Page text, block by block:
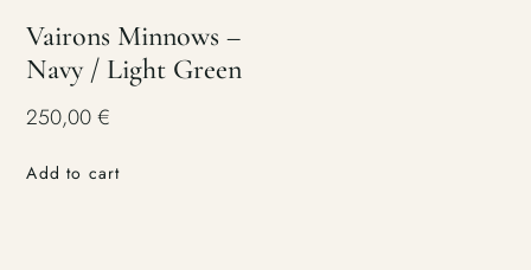
Vairons Minnows –
Navy / Light Green
250,00€
Add to cart